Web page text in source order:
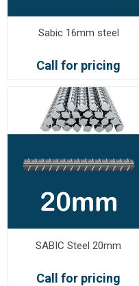
Sabic 16mm steel
Call for pricing
SABIC Steel 20mm
Call for pricing